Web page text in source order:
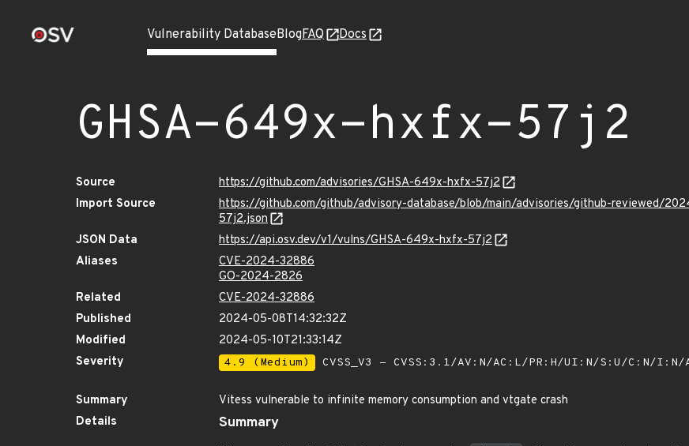
Vulnerability DatabaseBlogFAQ Docs
GHSA-649x-hxfx-57j2
Source
https://github.com/advisories/GHSA-649x-hxfx-57j2
Import Source
https://github.com/github/advisory-database/blob/main/advisories/github-reviewed/
57j2.json
JSON Data
https://api.osv.dev/v1/vulns/GHSA-649x-hxfx-57j2
Aliases
CVE-2024-32886
GO-2024-2826
Related
CVE-2024-32886
Published
2024-05-08T14:32:32Z
Modified
2024-05-10T21:33:14Z
Severity
4.9 (Medium) CVSS_V3 - CVSS:3.1/AV:N/AC:L/PR:H/UI:N/S:U/C:N/I:N/
Summary
Vitess vulnerable to infinite memory consumption and vtgate crash
Details
Summary